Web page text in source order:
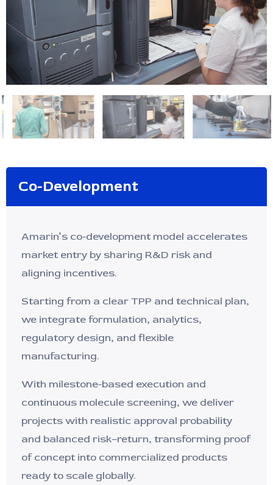
Co-Development
Amarin’s co-development model accelerates
market entry by sharing R&D risk and
aligning incentives.
Starting from a clear TPP and technical plan,
we integrate formulation, analytics,
regulatory design, and flexible
manufacturing.
With milestone-based execution and
continuous molecule screening, we deliver
projects with realistic approval probability
and balanced risk–return, transforming proof
of concept into commercialized products
ready to scale globally.